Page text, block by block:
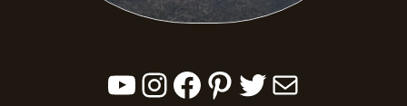
YouTube
Instagram
Facebook
Pinterest
Twitter
Mail